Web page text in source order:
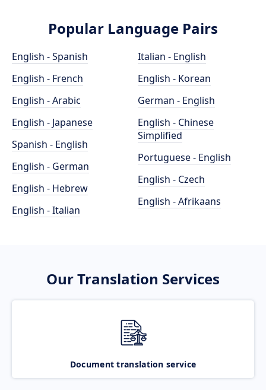
Popular Language Pairs
English - Spanish
English - French
English - Arabic
English - Japanese
Spanish - English
English - German
English - Hebrew
English - Italian
Italian - English
English - Korean
German - English
English - Chinese
Simplified
Portuguese - English
English - Czech
English - Afrikaans
Our Translation Services
Document translation service